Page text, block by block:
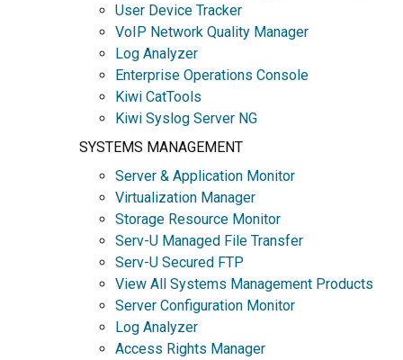
User Device Tracker
VoIP Network Quality Manager
Log Analyzer
Enterprise Operations Console
Kiwi CatTools
Kiwi Syslog Server NG
SYSTEMS MANAGEMENT
Server & Application Monitor
Virtualization Manager
Storage Resource Monitor
Serv-U Managed File Transfer
Serv-U Secured FTP
View All Systems Management Products
Server Configuration Monitor
Log Analyzer
Access Rights Manager